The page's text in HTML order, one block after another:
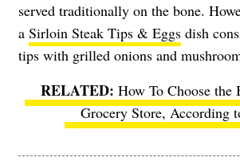
served traditionally on the bone.
a Sirloin Steak Tips & Eggs dish
tips with grilled onions and
How To Choose the
Grocery Store, According